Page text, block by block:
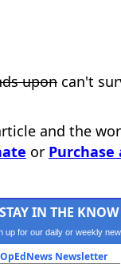
upon can't
and the
or
STAY IN THE KNOW
up for our daily or weekly
progressive content.
OpEdNews Newsletter